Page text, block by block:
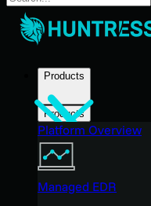
Products
Products
Platform Overview
Managed EDR